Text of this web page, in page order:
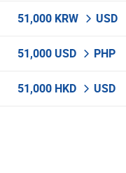
51,000 KRW USD
51,000 USD PHP
51,000 HKD USD